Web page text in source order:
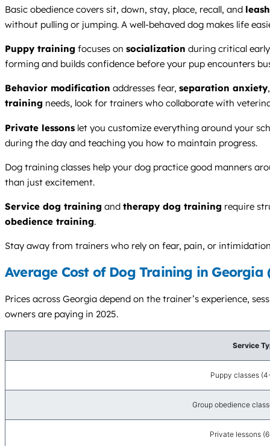
Basic obedience covers sit, down, stay, place, recall, and
without pulling or jumping. A well-behaved dog makes life
Puppy training focuses on socialization during critical
forming and builds confidence before your pup encounters
Behavior modification addresses fear, separation anxiety
training needs, look for trainers who collaborate with
Private lessons let you customize everything around your
during the day and teaching you how to maintain progress.
Dog training classes help your dog practice good manners
than just excitement.
Service dog training and therapy dog training require
obedience training.
Stay away from trainers who rely on fear, pain, or
Average Cost of Dog Training in Georgia
Prices across Georgia depend on the trainer’s experience,
owners are paying in 2025.
Service
Puppy classes
Group obedience
Private lessons